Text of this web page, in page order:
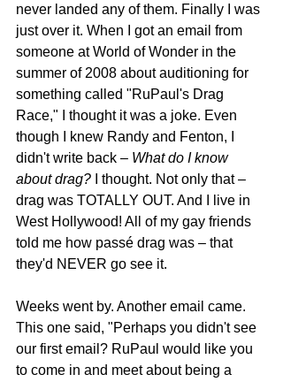
never landed any of them. Finally I was
just over it. When I got an email from
someone at World of Wonder in the
summer of 2008 about auditioning for
something called "RuPaul's Drag
Race," I thought it was a joke. Even
though I knew Randy and Fenton, I
didn't write back – What do I know
about drag? I thought. Not only that –
drag was TOTALLY OUT. And I live in
West Hollywood! All of my gay friends
told me how passé drag was – that
they'd NEVER go see it.
Weeks went by. Another email came.
This one said, "Perhaps you didn't see
our first email? RuPaul would like you
to come in and meet about being a